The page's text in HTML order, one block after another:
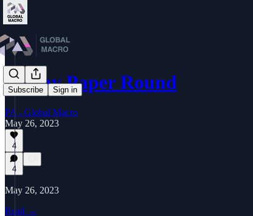
Subscribe Sign in
Friday Paper Round
PA - Global Macro
May 26, 2023
4
4
May 26, 2023
Read →